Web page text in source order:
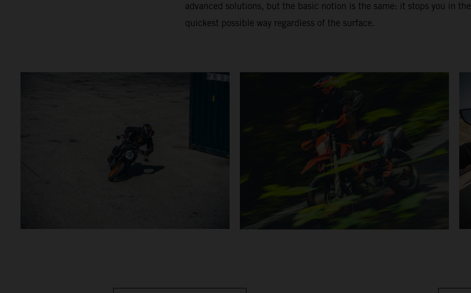
advanced solutions, but the basic notion is the same: it stops you in the
quickest possible way regardless of the surface.